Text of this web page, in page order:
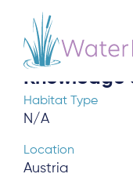
Knowledge
Habitat Type
N/A
Location
Austria